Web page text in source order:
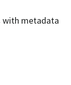
with metadata